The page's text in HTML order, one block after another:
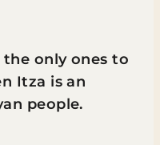
the only ones to
Itza is an
people.